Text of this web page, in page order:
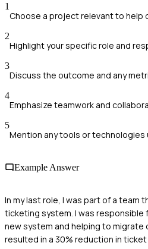
1
Choose a project relevant to help
2
Highlight your specific role and
3
Discuss the outcome and any
4
Emphasize teamwork and
5
Mention any tools or technologies
Example Answer
In my last role, I was part of a team
ticketing system. I was responsible
new system and helping to
resulted in a 30% reduction in